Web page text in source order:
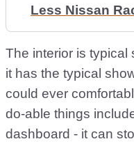
Less Nissan
The interior is typical
it has the typical
could ever
do-able things
dashboard - it can